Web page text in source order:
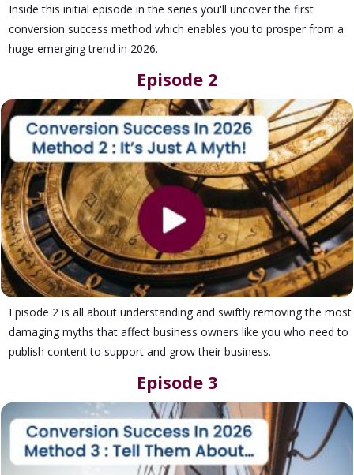
Inside this initial episode in the series you'll uncover the first
conversion success method which enables you to prosper from a
huge emerging trend in 2026.
Episode 2
Episode 2 is all about understanding and swiftly removing the most
damaging myths that affect business owners like you who need to
publish content to support and grow their business.
Episode 3